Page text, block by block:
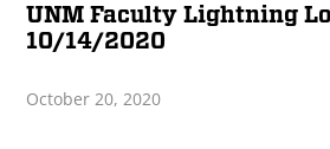
UNM Faculty Lightning
10/14/2020
October 20, 2020